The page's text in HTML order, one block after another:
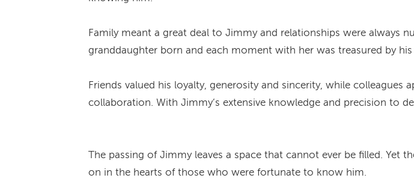
Family meant a great deal to Jimmy and relationships were always
granddaughter born and each moment with her was treasured by his
Friends valued his loyalty, generosity and sincerity, while
collaboration. With Jimmy’s extensive knowledge and precision to
The passing of Jimmy leaves a space that cannot ever be filled. Yet
on in the hearts of those who were fortunate to know him.